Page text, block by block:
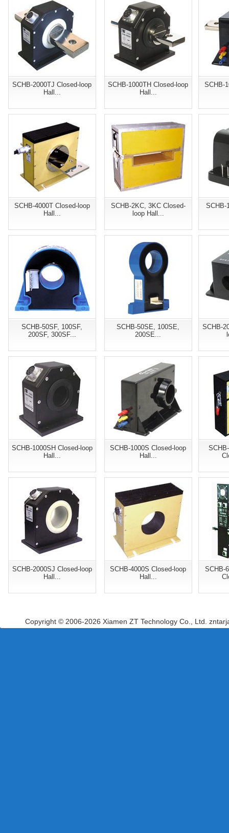
SCHB-2000TJ Closed-loop
Hall...
SCHB-1000TH Closed-loop
Hall...
SCHB-
SCHB-4000T Closed-loop
Hall...
SCHB-2KC, 3KC Closed-
loop Hall...
SCHB-
SCHB-50SF, 100SF,
200SF, 300SF...
SCHB-50SE, 100SE,
200SE...
SCHB-
SCHB-1000SH Closed-loop
Hall...
SCHB-1000S Closed-loop
Hall...
SCHB-2000SJ Closed-loop
Hall...
SCHB-4000S Closed-loop
Hall...
SCHB-
Copyright © 2006-2026 Xiamen ZT Technology Co., Ltd.